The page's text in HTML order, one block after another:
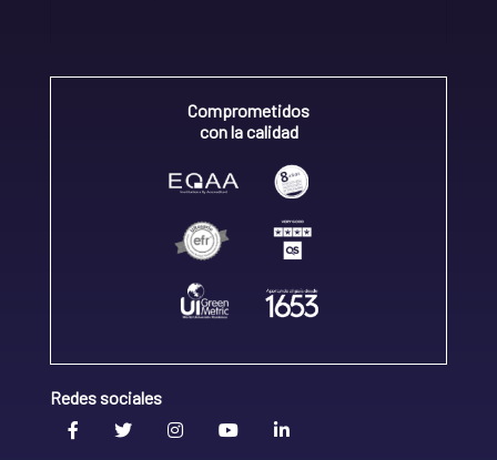
Comprometidos
con la calidad
Redes sociales